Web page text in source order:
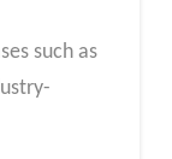
such as